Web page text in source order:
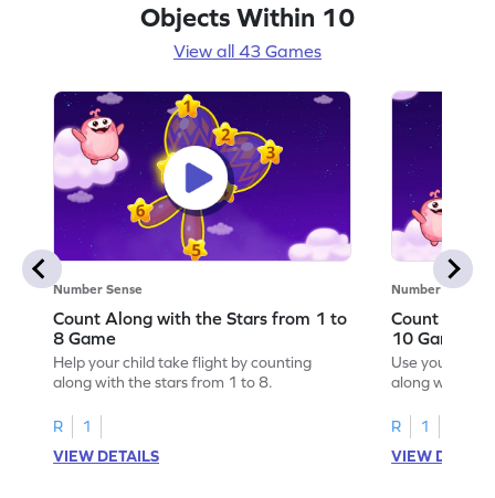
Objects Within 10
View all 43 Games
Number Sense
Count Along with the Stars from 1 to
8 Game
Help your child take flight by counting
along with the stars from 1 to 8.
R
1
VIEW DETAILS
Number Sense
Count
10 Game
Use your
along with the
R
1
VIEW